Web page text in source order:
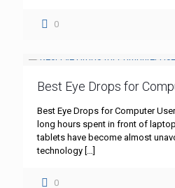
0
Best Eye Drops for
Best Eye Drops for Computer
long hours spent in front of
tablets have become almost
technology […]
0